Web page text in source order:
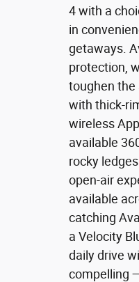
4 with a
in
getaways.
protection,
toughen the
with thick-
wireless
available
rocky
open-air
available
catching
a Velocity
daily drive
compelling